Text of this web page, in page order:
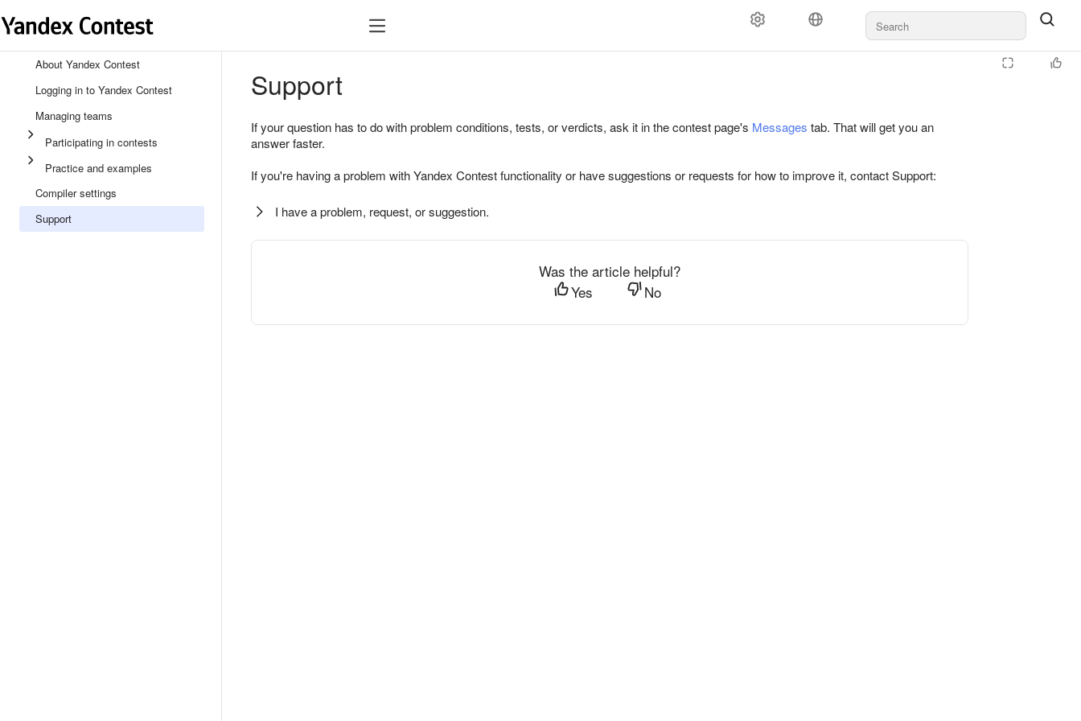
About Yandex Contest
Logging in to Yandex Contest
Managing teams
Participating in contests
Practice and examples
Compiler settings
Support
Support
If your question has to do with problem conditions, tests, or verdicts, ask it in the contest page's Messages tab. That will get you an
answer faster.
If you're having a problem with Yandex Contest functionality or have suggestions or requests for how to improve it, contact Support:
I have a problem, request, or suggestion.
Was the article helpful?
Yes
No